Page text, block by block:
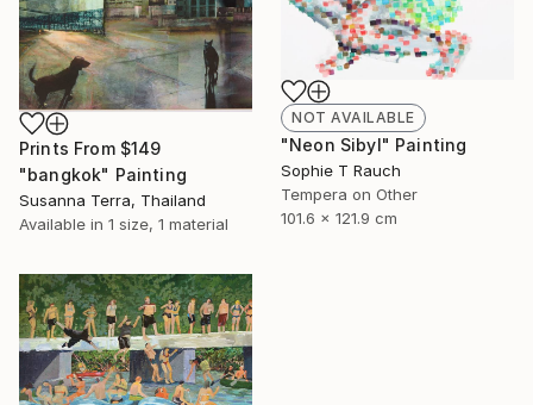
Prints From $149
"bangkok" Painting
Susanna Terra, Thailand
Available in 1 size, 1 material
NOT AVAILABLE
"Neon Sibyl" Painting
Sophie T Rauch
Tempera on Other
101.6 x 121.9 cm